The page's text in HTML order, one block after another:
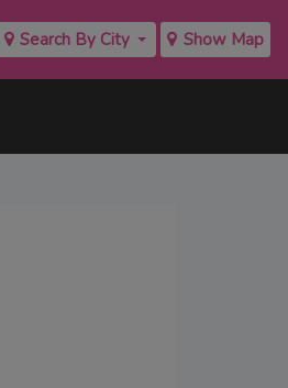
Search By City Show Map